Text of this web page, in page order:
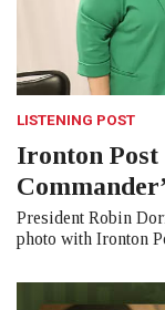
LISTENING POST
Ironton Post
President Robin
photo with Ironton